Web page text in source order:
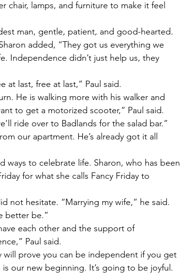
chair, lamps, and furniture to make it feel
man, gentle, patient, and good-hearted.
added, “They got us everything we
Independence didn’t just help us, they
last, free at last,” Paul said.
He is walking more with his walker and
to get a motorized scooter,” Paul said.
ride over to Badlands for the salad bar.”
our apartment. He’s already got it all
ways to celebrate life. Sharon, who has been
for what she calls Fancy Friday to
not hesitate. “Marrying my wife,” he said.
better be.”
each other and the support of
Paul said.
will prove you can be independent if you get
our new beginning. It’s going to be joyful.